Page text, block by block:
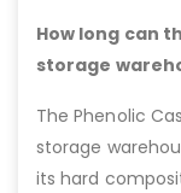
How long can
storage
The Phenolic
storage
its hard